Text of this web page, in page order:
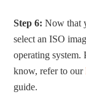
Step 6: Now that
select an ISO
operating system.
know, refer to our
guide.